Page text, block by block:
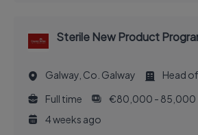
Sterile New Product
Galway, Co. Galway
Head
Full time
€80,000 - 85,000
4 weeks ago